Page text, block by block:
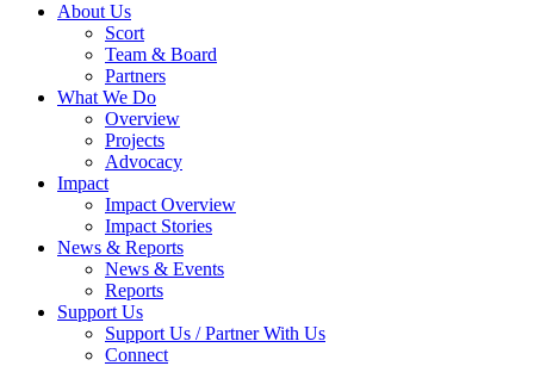
About Us
Scort
Team & Board
Partners
What We Do
Overview
Projects
Advocacy
Impact
Impact Overview
Impact Stories
News & Reports
News & Events
Reports
Support Us
Support Us / Partner With Us
Connect